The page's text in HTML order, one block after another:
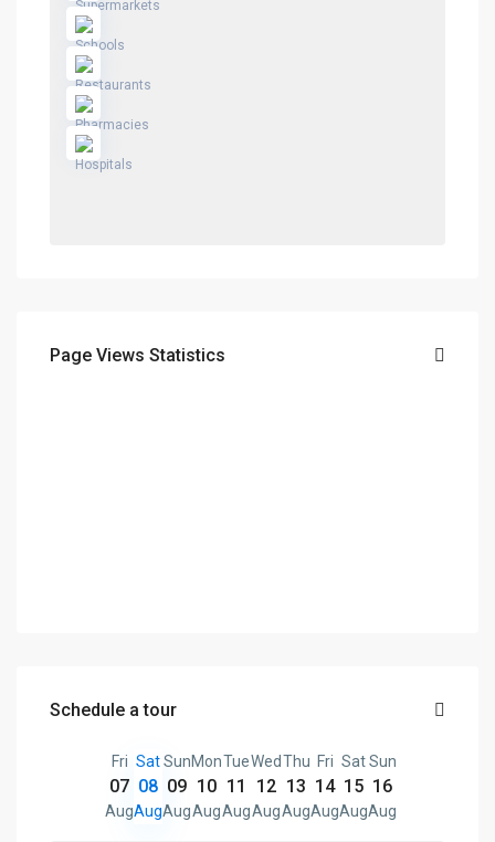
Page Views Statistics
Schedule a tour
Fri
07
Aug
Sat
08
Aug
Sun
09
Aug
Mon
10
Aug
Tue
11
Aug
Wed
12
Aug
Thu
13
Aug
Fri
14
Aug
Sat
15
Aug
Sun
16
Aug